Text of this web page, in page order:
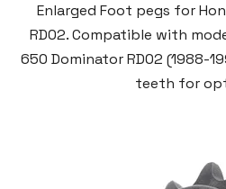
Enlarged Foot pegs for
RD02. Compatible with
650 Dominator RD02 (1988-
teeth for